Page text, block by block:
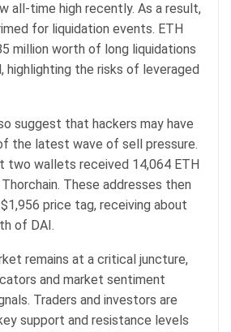
all-time high recently. As a result,
for liquidation events. ETH
million worth of long liquidations
highlighting the risks of leveraged
suggest that hackers may have
the latest wave of sell pressure.
two wallets received 14,064 ETH
These addresses then
price tag, receiving about
of DAI.
remains at a critical juncture,
and market sentiment
Traders and investors are
support and resistance levels